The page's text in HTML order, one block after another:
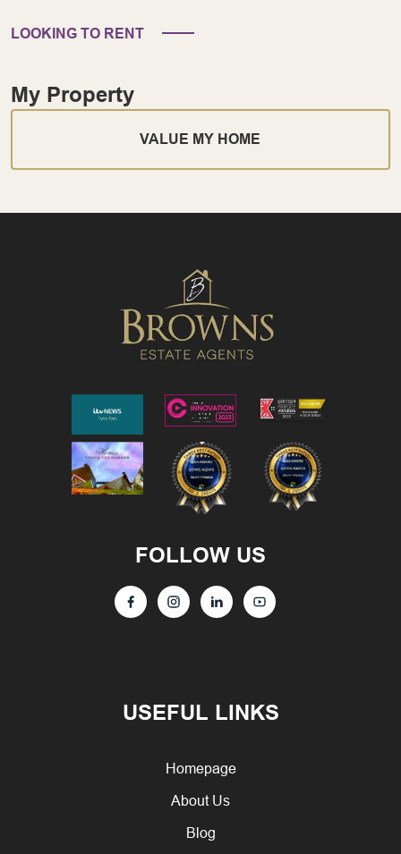
LOOKING TO RENT
My Property
VALUE MY HOME
USEFUL LINKS
Homepage
About Us
Blog
FOLLOW US